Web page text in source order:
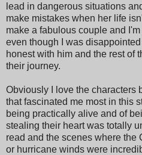
lead in dangerous situations
make mistakes when her life
make a fabulous couple and
even though I was
honest with him and the rest of
their journey.
Obviously I love the characters
that fascinated me most in this
being practically alive and of
stealing their heart was totally
read and the scenes where the
or hurricane winds were